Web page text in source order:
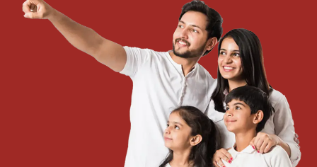
Featured Listings